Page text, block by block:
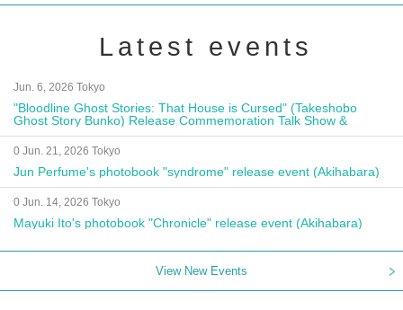
Latest events
Jun. 6, 2026 Tokyo
"Bloodline Ghost Stories: That House is Cursed" (Takeshobo
Ghost Story Bunko) Release Commemoration Talk Show &
Autograph Session
0 Jun. 21, 2026 Tokyo
Jun Perfume's photobook "syndrome" release event (Akihabara)
0 Jun. 14, 2026 Tokyo
Mayuki Ito's photobook "Chronicle" release event (Akihabara)
View New Events